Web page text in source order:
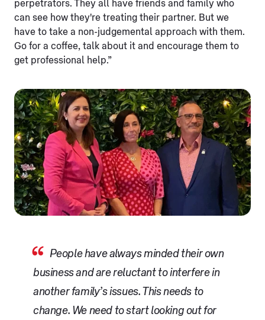
perpetrators. They all have friends and family who
can see how they're treating their partner. But we
have to take a non-judgemental approach with them.
Go for a coffee, talk about it and encourage them to
get professional help.”
People have always minded their own
business and are reluctant to interfere in
another family’s issues. This needs to
change. We need to start looking out for